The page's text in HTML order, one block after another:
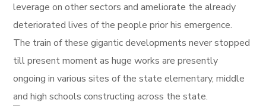
leverage on other sectors and ameliorate the already
deteriorated lives of the people prior his emergence.
The train of these gigantic developments never stopped
till present moment as huge works are presently
ongoing in various sites of the state elementary, middle
and high schools constructing across the state.